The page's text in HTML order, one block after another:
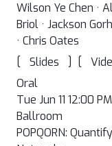
Wilson Ye Chen ·
Briol · Jackson
· Chris Oates
[
Slides ] [
Oral
Tue Jun 11 12:00
Ballroom
POPQORN: